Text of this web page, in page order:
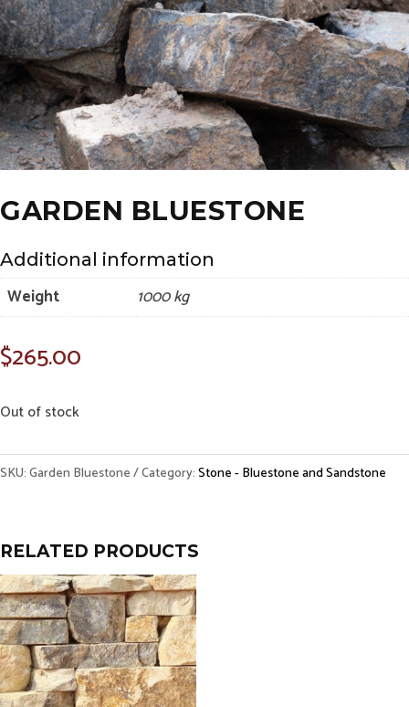
GARDEN BLUESTONE
Additional information
Weight 1000 kg
$265.00
Out of stock
SKU:Garden Bluestone Category:Stone - Bluestone and Sandstone
RELATED PRODUCTS